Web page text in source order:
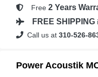
Free 2 Years
FREE SHIPPING
Call us at 310-526-
Power Acoustik